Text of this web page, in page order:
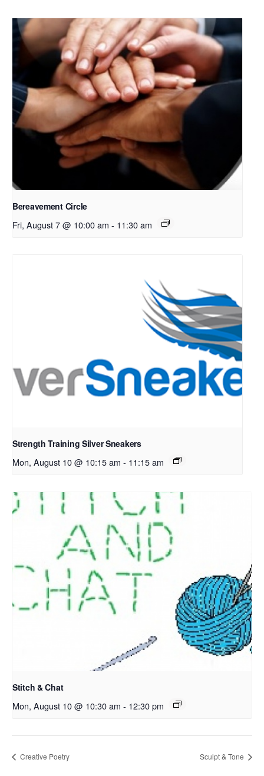
Bereavement Circle
Fri, August 7 @ 10:00 am - 11:30 am
Strength Training Silver Sneakers
Mon, August 10 @ 10:15 am - 11:15 am
Stitch & Chat
Mon, August 10 @ 10:30 am - 12:30 pm
Creative Poetry Sculpt & Tone